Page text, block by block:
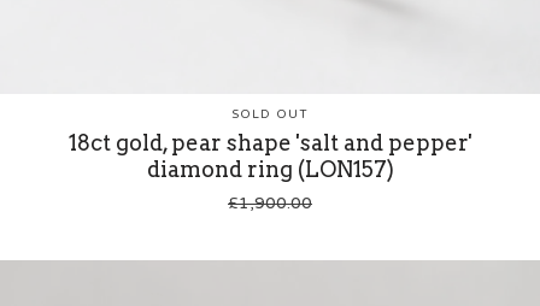
SOLD OUT
18ct gold, pear shape 'salt and pepper'
diamond ring (LON157)
£1,900.00